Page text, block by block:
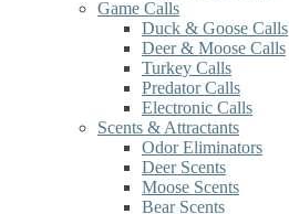
Game Calls
Duck & Goose Calls
Deer & Moose Calls
Turkey Calls
Predator Calls
Electronic Calls
Scents & Attractants
Odor Eliminators
Deer Scents
Moose Scents
Bear Scents